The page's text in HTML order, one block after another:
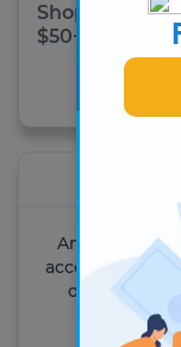
Shop New
$50+!
An inspiring
accessories
of dresses,